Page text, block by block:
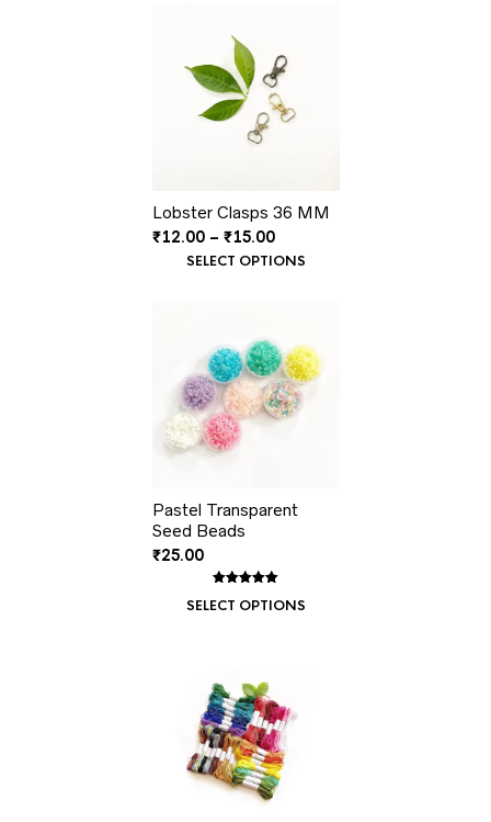
Lobster Clasps 36 MM
₹12.00 – ₹15.00Price
range:
SELECT OPTIONS
Pastel Transparent
Seed Beads
₹25.00
out of 5
SELECT OPTIONS